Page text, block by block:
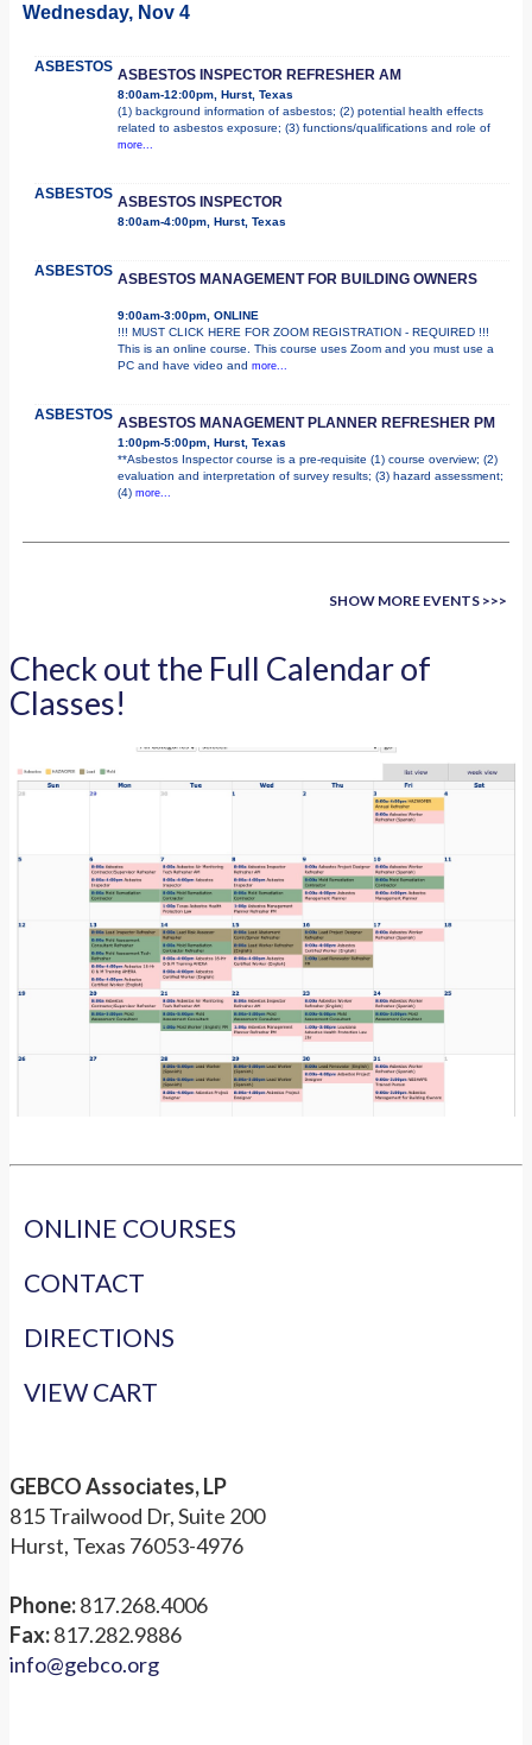
Wednesday, Nov 4
ASBESTOS ASBESTOS INSPECTOR REFRESHER AM
8:00am-12:00pm, Hurst, Texas
(1) background information of asbestos; (2) potential health effects
related to asbestos exposure; (3) functions/qualifications and role of
more...
ASBESTOS ASBESTOS INSPECTOR
8:00am-4:00pm, Hurst, Texas
ASBESTOS ASBESTOS MANAGEMENT FOR BUILDING OWNERS
9:00am-3:00pm, ONLINE
!!! MUST CLICK HERE FOR ZOOM REGISTRATION - REQUIRED !!!
This is an online course. This course uses Zoom and you must use a
PC and have video and more...
ASBESTOS ASBESTOS MANAGEMENT PLANNER REFRESHER PM
1:00pm-5:00pm, Hurst, Texas
**Asbestos Inspector course is a pre-requisite (1) course overview; (2)
evaluation and interpretation of survey results; (3) hazard assessment;
(4) more...
SHOW MORE EVENTS >>>
Check out the Full Calendar of
Classes!
ONLINE COURSES
CONTACT
DIRECTIONS
VIEW CART
GEBCO Associates, LP
815 Trailwood Dr, Suite 200
Hurst, Texas 76053-4976
Phone:817.268.4006
Fax:817.282.9886
info@gebco.org